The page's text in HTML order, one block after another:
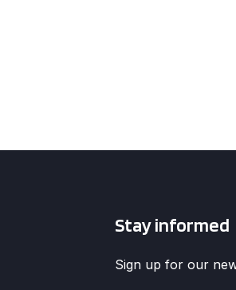
Stay informed
Sign up for our